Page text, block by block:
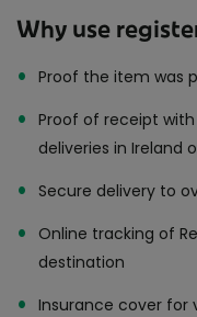
Why use
Proof the item was
Proof of receipt
deliveries in Ireland
Secure delivery to
Online tracking of
destination
Insurance cover for